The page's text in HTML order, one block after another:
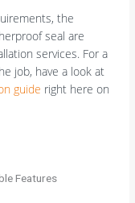
the
seal are
services. For a
job, have a look at
guide right here on
Features